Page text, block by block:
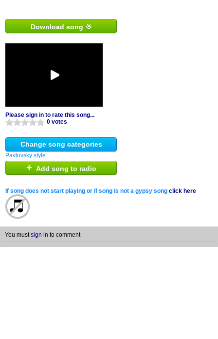
Download song
Please sign in to rate this song...
0 votes
Change song categories
Pavlovsky style
+ Add song to radio
If song does not start playing or if song is not a gypsy song click here
You mustsign in to comment